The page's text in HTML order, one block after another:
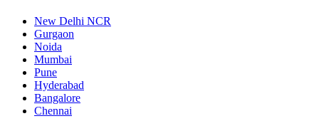
New Delhi NCR
Gurgaon
Noida
Mumbai
Pune
Hyderabad
Bangalore
Chennai